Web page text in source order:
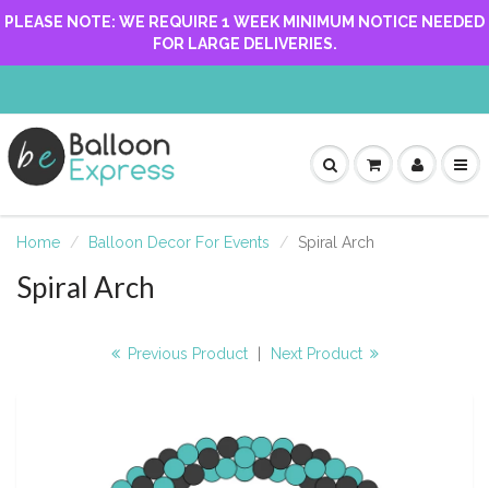
PLEASE NOTE: WE REQUIRE 1 WEEK MINIMUM NOTICE NEEDED
FOR LARGE DELIVERIES.
Home Balloon Decor For Events Spiral Arch
Spiral Arch
Previous Product Next Product